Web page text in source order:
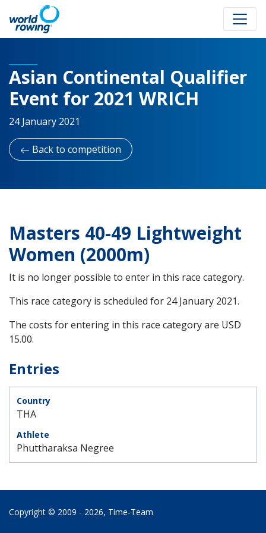
Asian Continental Qualifier
Event for 2021 WRICH
24 January 2021
Back to competition
Masters 40-49 Lightweight
Women (2000m)
It is no longer possible to enter in this race category.
This race category is scheduled for 24 January 2021.
The costs for entering in this race category are USD
15.00.
Entries
THA
Phuttharaksa Negree
Copyright © 2009 - 2026, Time‑Team